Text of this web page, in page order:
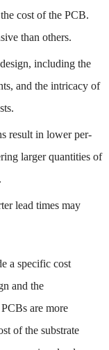
cost of the PCB.
than others.
including the
and the intricacy of
result in lower per-
larger quantities of
lead times may
a specific cost
and the
are more
of the substrate